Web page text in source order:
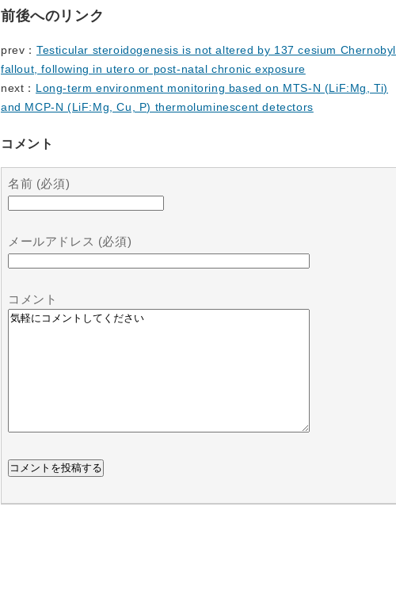
前後へのリンク
prev： Testicular steroidogenesis is not altered by 137 cesium Chernobyl
fallout, following in utero or post-natal chronic exposure
next： Long-term environment monitoring based on MTS-N (LiF:Mg, Ti)
and MCP-N (LiF:Mg, Cu, P) thermoluminescent detectors
コメント
名前 (必須)
メールアドレス (必須)
コメント